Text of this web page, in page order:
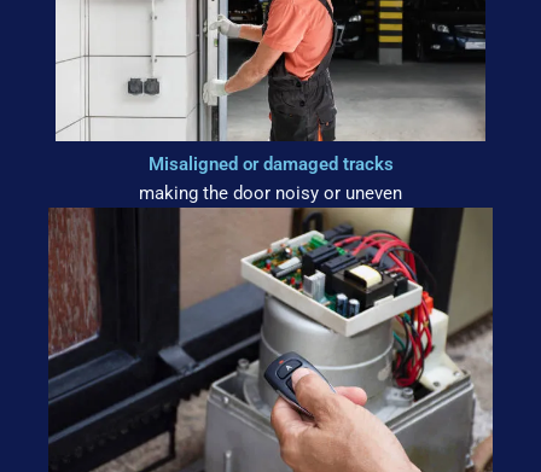
Misaligned or damaged tracks
making the door noisy or uneven